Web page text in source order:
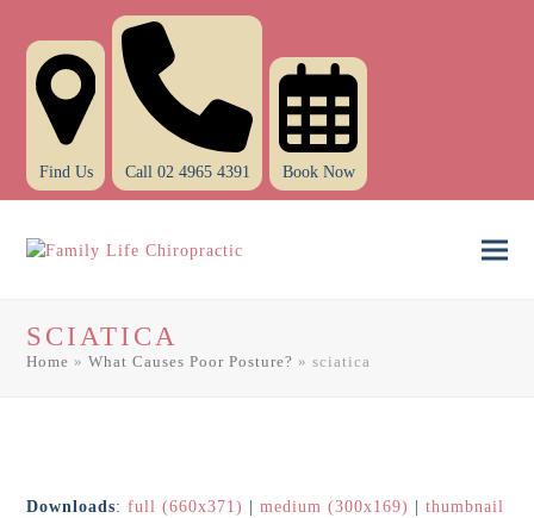
Find Us Call 02 4965 4391 Book Now
SCIATICA
Home »What Causes Poor Posture? »sciatica
Downloads:full (660x371) |medium (300x169) |thumbnail